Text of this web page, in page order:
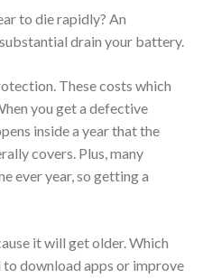
to die rapidly? An
drain your battery.
These costs which
you get a defective
inside a year that the
covers. Plus, many
ever year, so getting a
it will get older. Which
download apps or improve